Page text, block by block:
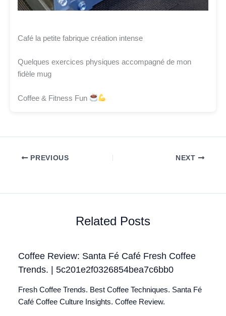
Café la petite fabrique création intense
Quelques exercices physiques accompagné de mon
fidèle mug
Coffee & Fitness Fun
PREVIOUS NEXT
Related Posts
Coffee Review: Santa Fé Café Fresh Coffee
Trends. | 5c201e2f0326854bea7c6bb0
Fresh Coffee Trends. Best Coffee Techniques. Santa Fé
Café Coffee Culture Insights. Coffee Review.